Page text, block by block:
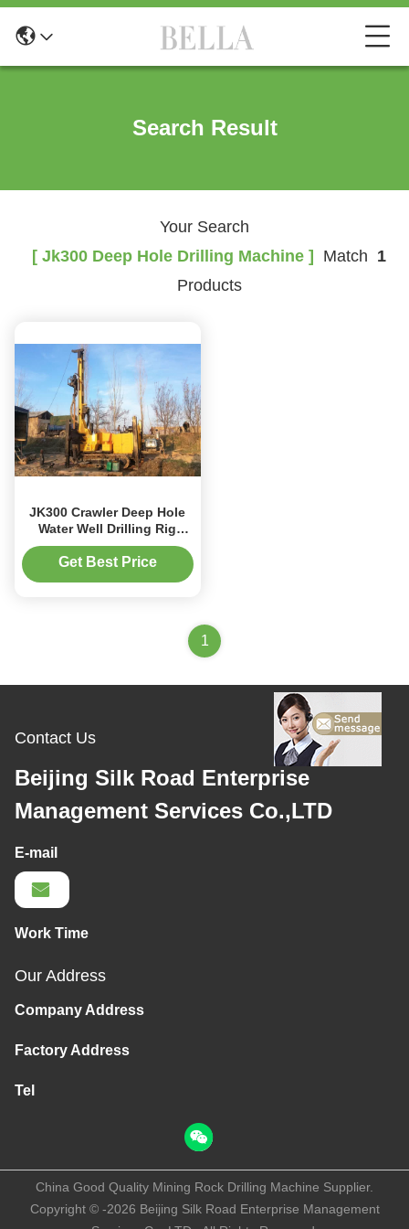
Search Result
Your Search
[ Jk300 Deep Hole Drilling Machine ]
Match 1
Products
JK300 Crawler Deep Hole
Water Well Drilling Rig
Machine
Get Best Price
1
Contact Us
Beijing Silk Road Enterprise
Management Services Co.,LTD
E-mail
Work Time
Our Address
Company Address
Factory Address
Tel
China Good Quality Mining Rock Drilling Machine Supplier.
Copyright © -2026 Beijing Silk Road Enterprise Management